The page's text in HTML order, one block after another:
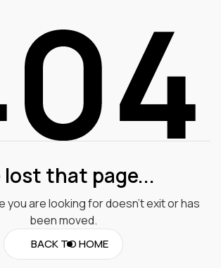
lost that page...
you are looking for doesn’t exit or has
been moved.
BACK TO HOME